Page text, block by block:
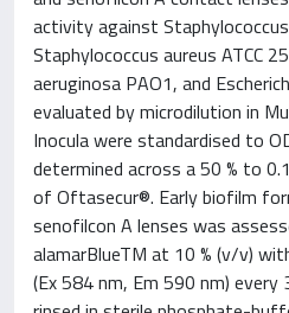
activity against
Staphylococcus aureus ATCC
aeruginosa PAO1, and
evaluated by microdilution in
Inocula were standardised to
determined across a 50 % to
of Oftasecur®. Early biofilm
senofilcon A lenses was
alamarBlueTM at 10 % (v/v)
(Ex 584 nm, Em 590 nm) every